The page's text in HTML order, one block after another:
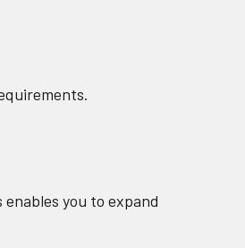
you to expand